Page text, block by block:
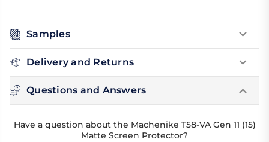
Samples
Delivery and Returns
Questions and Answers
Have a question about the Machenike T58-VA Gen 11 (15)
Matte Screen Protector?